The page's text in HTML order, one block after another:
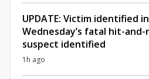
UPDATE: Victim identified in
Wednesday’s fatal hit-and-
suspect identified
1h ago